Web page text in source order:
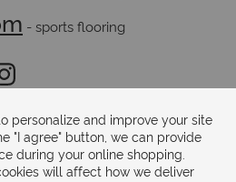
- sports flooring
personalize and improve your site
"I agree" button, we can provide
during your online shopping.
will affect how we deliver